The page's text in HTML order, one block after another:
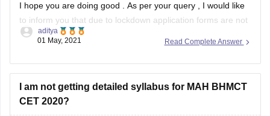
I hope you are doing good . As per your query , I would like
to inform you that due to lockdown application forms are not
released yet but will be released soon. However , you need
Read Complete Answer
aditya
01 May, 2021
I am not getting detailed syllabus for MAH BHMCT
CET 2020?